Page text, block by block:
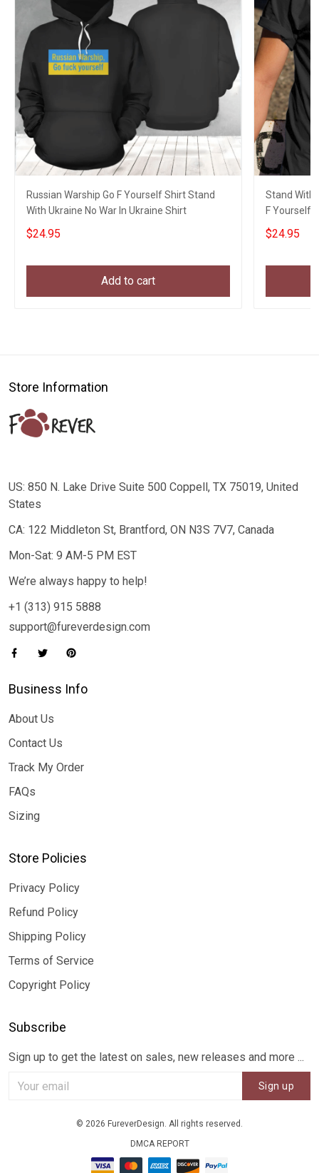
Russian Warship Go F Yourself Shirt Stand
With Ukraine No War In Ukraine Shirt
$24.95
Add to cart
Stand With
F Yourself
$24.95
Store Information
US: 850 N. Lake Drive Suite 500 Coppell, TX 75019, United
States
CA: 122 Middleton St, Brantford, ON N3S 7V7, Canada
Mon-Sat: 9 AM-5 PM EST
We’re always happy to help!
+1 (313) 915 5888
support@fureverdesign.com
Business Info
About Us
Contact Us
Track My Order
FAQs
Sizing
Store Policies
Privacy Policy
Refund Policy
Shipping Policy
Terms of Service
Copyright Policy
Subscribe
Sign up to get the latest on sales, new releases and more ...
Sign up
© 2026 FureverDesign. All rights reserved.
DMCA REPORT